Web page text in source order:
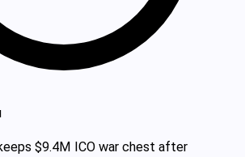
$9.4M ICO war chest after